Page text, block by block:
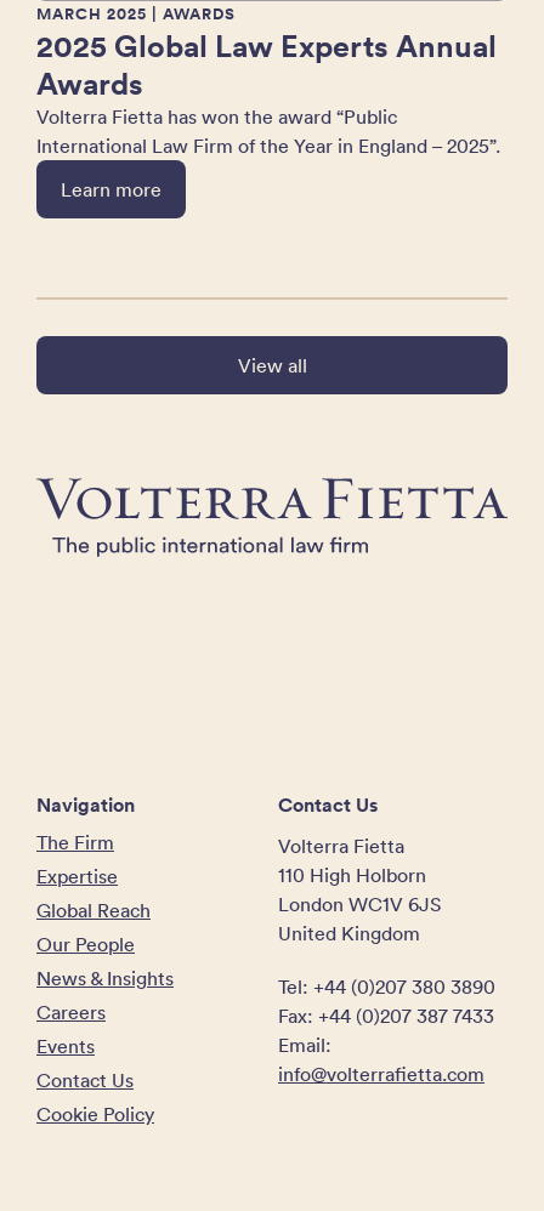
MARCH 2025 | AWARDS
2025 Global Law Experts Annual
Awards
Volterra Fietta has won the award “Public
International Law Firm of the Year in England – 2025”.
Learn more
View all
Navigation
The Firm
Expertise
Global Reach
Our People
News & Insights
Careers
Events
Contact Us
Cookie Policy
Contact Us
Volterra Fietta
110 High Holborn
London WC1V 6JS
United Kingdom
Tel: +44 (0)207 380 3890
Fax: +44 (0)207 387 7433
Email:
info@volterrafietta.com